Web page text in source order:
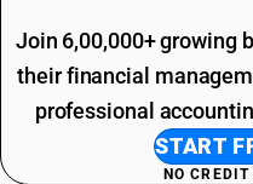
Join 6,00,000+ growing
their financial
professional
START
NO